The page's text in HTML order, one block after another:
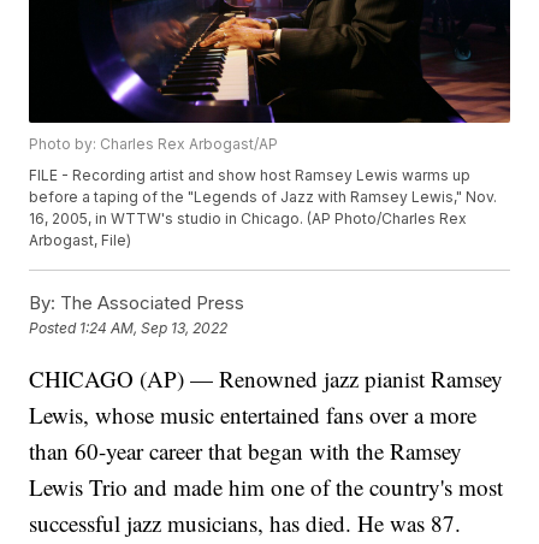
Photo by: Charles Rex Arbogast/AP
FILE - Recording artist and show host Ramsey Lewis warms up
before a taping of the "Legends of Jazz with Ramsey Lewis," Nov.
16, 2005, in WTTW's studio in Chicago. (AP Photo/Charles Rex
Arbogast, File)
By: The Associated Press
Posted 1:24 AM, Sep 13, 2022
CHICAGO (AP) — Renowned jazz pianist Ramsey
Lewis, whose music entertained fans over a more
than 60-year career that began with the Ramsey
Lewis Trio and made him one of the country's most
successful jazz musicians, has died. He was 87.